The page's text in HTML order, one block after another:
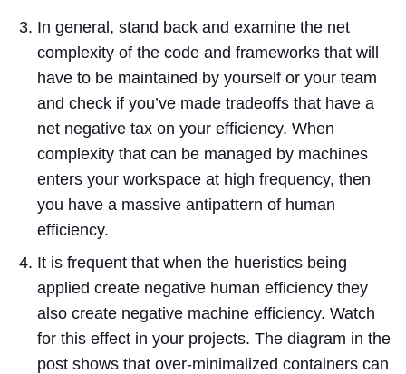
In general, stand back and examine the net
complexity of the code and frameworks that will
have to be maintained by yourself or your team
and check if you’ve made tradeoffs that have a
net negative tax on your efficiency. When
complexity that can be managed by machines
enters your workspace at high frequency, then
you have a massive antipattern of human
efficiency.
It is frequent that when the hueristics being
applied create negative human efficiency they
also create negative machine efficiency. Watch
for this effect in your projects. The diagram in the
post shows that over-minimalized containers can